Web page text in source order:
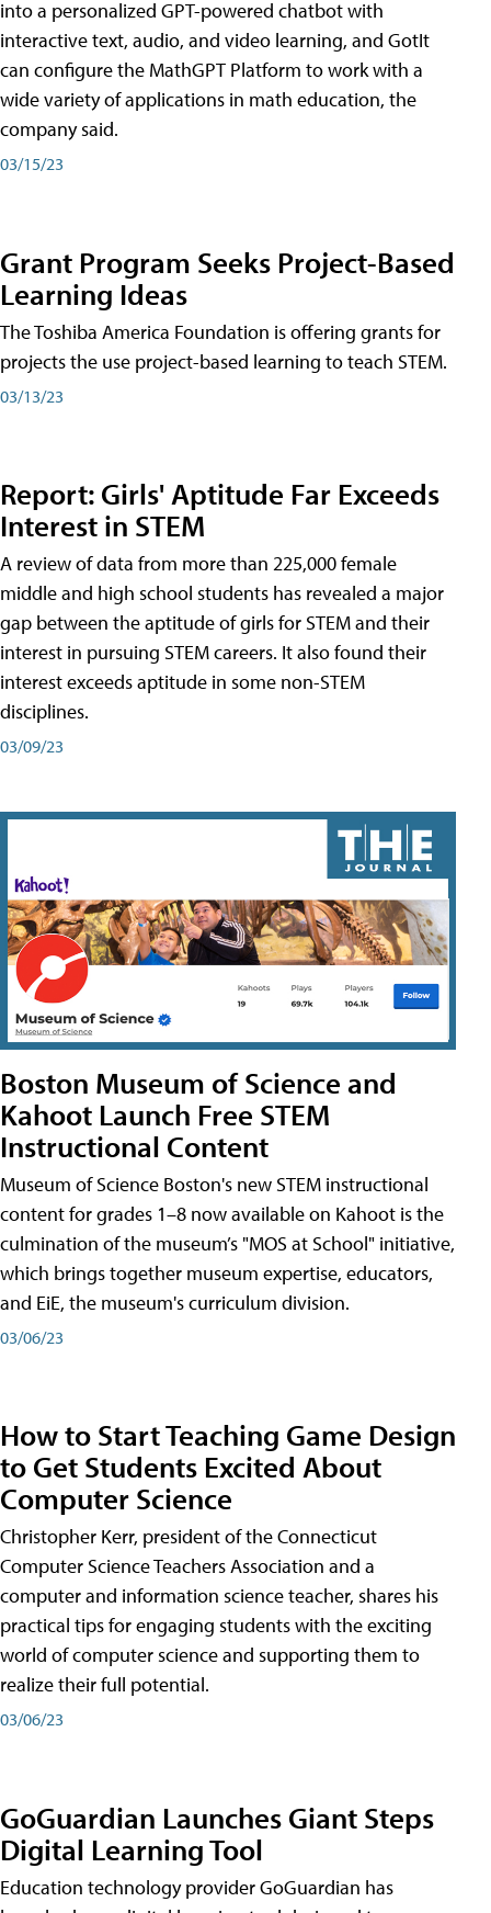
into a personalized GPT-powered chatbot with
interactive text, audio, and video learning, and GotIt
can configure the MathGPT Platform to work with a
wide variety of applications in math education, the
company said.
03/15/23
Grant Program Seeks Project-Based
Learning Ideas
The Toshiba America Foundation is offering grants for
projects the use project-based learning to teach STEM.
03/13/23
Report: Girls' Aptitude Far Exceeds
Interest in STEM
A review of data from more than 225,000 female
middle and high school students has revealed a major
gap between the aptitude of girls for STEM and their
interest in pursuing STEM careers. It also found their
interest exceeds aptitude in some non-STEM
disciplines.
03/09/23
Boston Museum of Science and
Kahoot Launch Free STEM
Instructional Content
Museum of Science Boston's new STEM instructional
content for grades 1–8 now available on Kahoot is the
culmination of the museum’s "MOS at School" initiative,
which brings together museum expertise, educators,
and EiE, the museum's curriculum division.
03/06/23
How to Start Teaching Game Design
to Get Students Excited About
Computer Science
Christopher Kerr, president of the Connecticut
Computer Science Teachers Association and a
computer and information science teacher, shares his
practical tips for engaging students with the exciting
world of computer science and supporting them to
realize their full potential.
03/06/23
GoGuardian Launches Giant Steps
Digital Learning Tool
Education technology provider GoGuardian has